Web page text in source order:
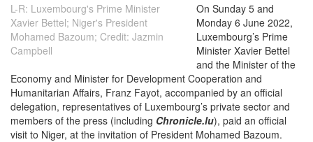
L-R: Luxembourg's Prime Minister
Xavier Bettel; Niger's President
Mohamed Bazoum; Credit: Jazmin
Campbell
On Sunday 5 and
Monday 6 June 2022,
Luxembourg’s Prime
Minister Xavier Bettel
and the Minister of the
Economy and Minister for Development Cooperation and
Humanitarian Affairs, Franz Fayot, accompanied by an official
delegation, representatives of Luxembourg’s private sector and
members of the press (including Chronicle.lu), paid an official
visit to Niger, at the invitation of President Mohamed Bazoum.